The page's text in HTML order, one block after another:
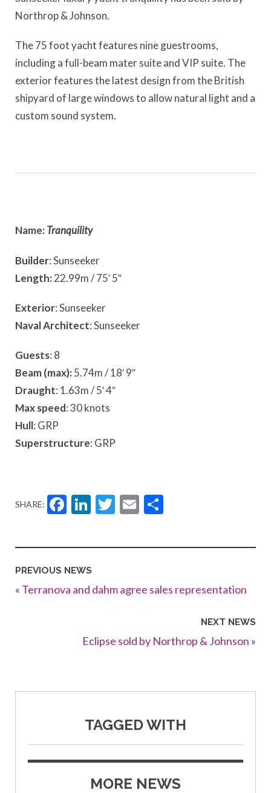
Northrop & Johnson.
The 75 foot yacht features nine guestrooms,
including a full-beam mater suite and VIP suite. The
exterior features the latest design from the British
shipyard of large windows to allow natural light and a
custom sound system.
Name:Tranquility
Builder: Sunseeker
Length:22.99m / 75′ 5″
Exterior: Sunseeker
Naval Architect: Sunseeker
Guests: 8
Beam (max):5.74m / 18′ 9″
Draught: 1.63m / 5′ 4″
Max speed: 30 knots
Hull: GRP
Superstructure: GRP
SHARE: Facebook
LinkedIn
Twitter
Email
PREVIOUS NEWS
« Terranova and dahm agree sales representation
NEXT NEWS
Eclipse sold by Northrop & Johnson »
TAGGED WITH
MORE NEWS